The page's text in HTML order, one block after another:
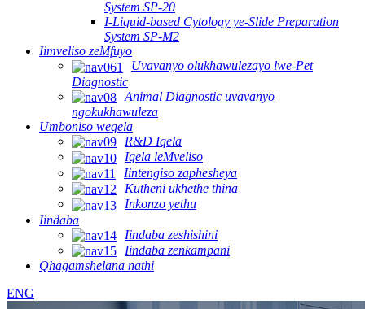
System SP-20
I-Liquid-based Cytology ye-Slide Preparation
System SP-M2
Iimveliso zeMfuyo
Uvavanyo olukhawulezayo lwe-Pet
Diagnostic
Animal Diagnostic uvavanyo
ngokukhawuleza
Umboniso weqela
R&D Iqela
Iqela leMveliso
Iintengiso zaphesheya
Kutheni ukhethe thina
Inkonzo yethu
Iindaba
Iindaba zeshishini
Iindaba zenkampani
Qhagamshelana nathi
ENG